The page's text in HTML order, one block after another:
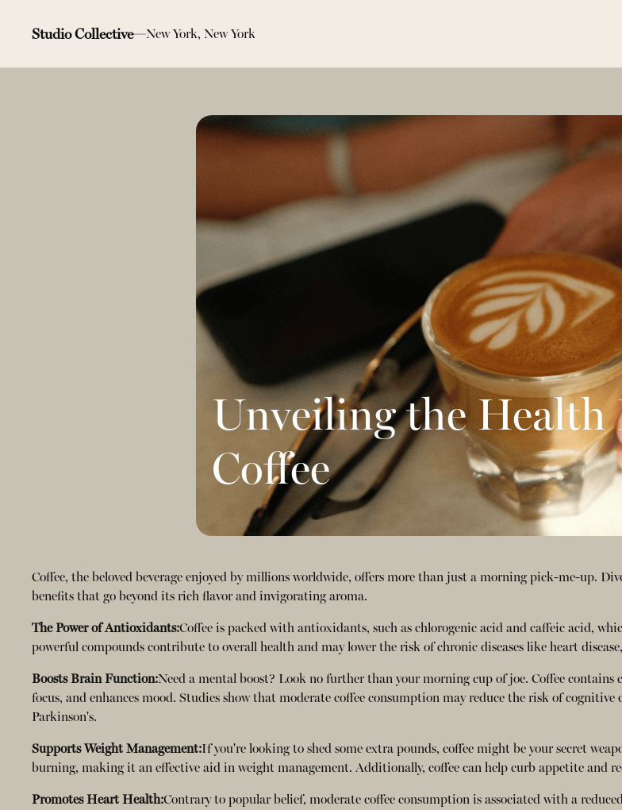
Studio Collective New York, New York
Unveiling the Health
Coffee
Coffee, the beloved beverage enjoyed by millions worldwide, offers more than just a morning pick-me-up.
benefits that go beyond its rich flavor and invigorating aroma.
The Power of Antioxidants:Coffee is packed with antioxidants, such as chlorogenic acid and caffeic acid,
powerful compounds contribute to overall health and may lower the risk of chronic diseases like heart
Boosts Brain Function:Need a mental boost? Look no further than your morning cup of joe. Coffee
focus, and enhances mood. Studies show that moderate coffee consumption may reduce the risk of
Parkinson's.
Supports Weight Management:If you're looking to shed some extra pounds, coffee might be your secret
burning, making it an effective aid in weight management. Additionally, coffee can help curb appetite and
Promotes Heart Health:Contrary to popular belief, moderate coffee consumption is associated with a